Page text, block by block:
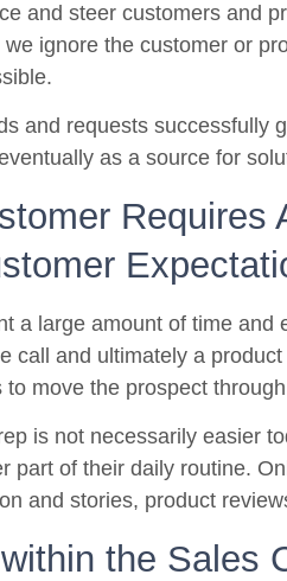
and steer customers and
ignore the customer or
and requests successfully
as a source for
a large amount of time
call and ultimately a
to move the prospect
is not necessarily easier
part of their daily routine.
and stories, product
the Sales